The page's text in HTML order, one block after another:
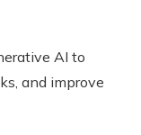
AI to
and improve